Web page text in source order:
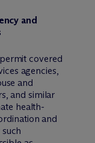
and
covered
agencies,
and
and similar
health-
and